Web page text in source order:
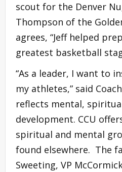
scout for the Denver
Thompson of the
agrees, “Jeff helped
greatest basketball
“As a leader, I want to
my athletes,” said
reflects mental,
development. CCU
spiritual and mental
found elsewhere. The
Sweeting, VP